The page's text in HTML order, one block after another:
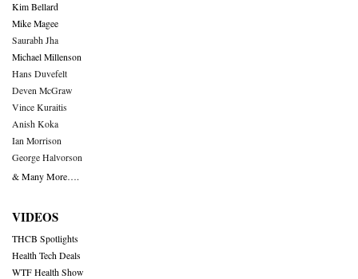
Kim Bellard
Mike Magee
Saurabh Jha
Michael Millenson
Hans Duvefelt
Deven McGraw
Vince Kuraitis
Anish Koka
Ian Morrison
George Halvorson
& Many More….
VIDEOS
THCB Spotlights
Health Tech Deals
WTF Health Show